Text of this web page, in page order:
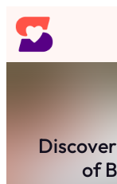
Skip
to
content
of